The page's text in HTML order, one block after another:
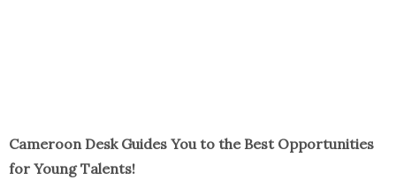
Cameroon Desk Guides You to the Best Opportunities
for Young Talents!